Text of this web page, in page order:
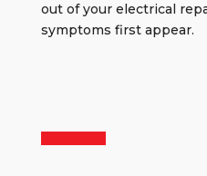
out of your electrical
symptoms first appear.